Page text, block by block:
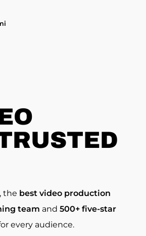
, the best video production
team and 500+ five-star
every audience.